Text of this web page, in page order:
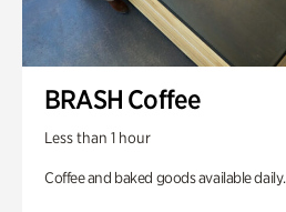
BRASH Coffee
Less than 1 hour
Coffee and baked goods available daily.